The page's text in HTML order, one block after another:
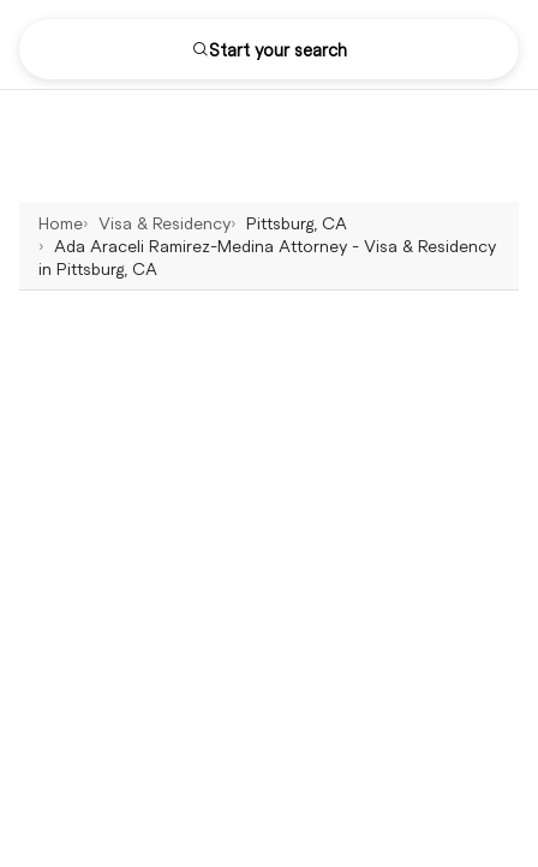
Start your search
Home Visa & Residency
Pittsburg, CA
Ada Araceli Ramirez-Medina Attorney - Visa & Residency
in Pittsburg, CA